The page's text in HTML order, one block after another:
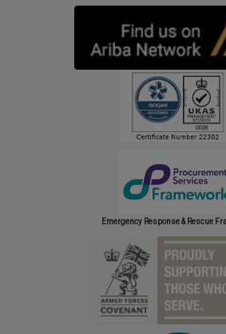
Emergency Response & Rescue